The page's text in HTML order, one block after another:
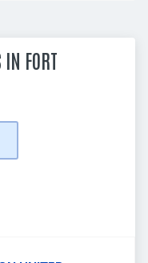
FORT